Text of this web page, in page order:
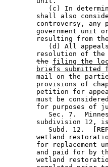
(c) In
shall also
controversy, any
government unit
resulting from
(d) All
resolution of
the filing the
briefs submitted
mail on the
provisions of
petition for
must be
for purposes of
Sec. 7.
subdivision 12,
Subd. 12.
wetland
for replacement
and paid for by
wetland